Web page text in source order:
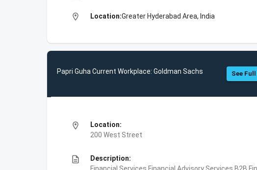
location_on Location:Greater Hyderabad Area, India
Papri Guha Current Workplace: Goldman Sachs See
location_on
Location:
200 West Street
description
Description: